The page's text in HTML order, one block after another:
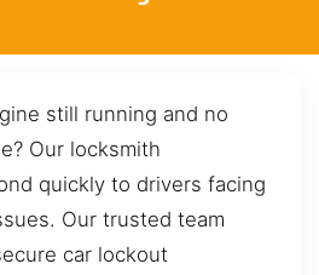
still running and no
Our locksmith
quickly to drivers facing
Our trusted team
car lockout